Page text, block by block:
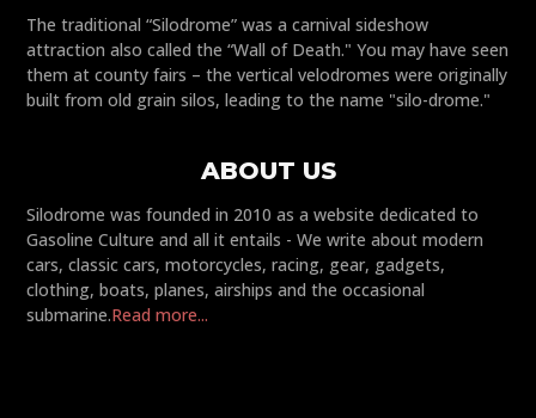
The traditional “Silodrome” was a carnival sideshow
attraction also called the “Wall of Death." You may have seen
them at county fairs – the vertical velodromes were originally
built from old grain silos, leading to the name "silo-drome."
ABOUT US
Silodrome was founded in 2010 as a website dedicated to
Gasoline Culture and all it entails - We write about modern
cars, classic cars, motorcycles, racing, gear, gadgets,
clothing, boats, planes, airships and the occasional
submarine.Read more...